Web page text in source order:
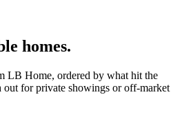
homes.
LB Home, ordered by what hit the
out for private showings or off-market